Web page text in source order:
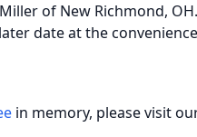
of New Richmond,
date at the
in memory, please visit